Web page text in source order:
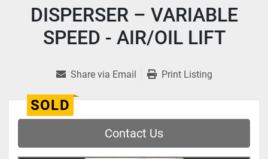
DISPERSER – VARIABLE
SPEED - AIR/OIL LIFT
Share via Email Print Listing
SOLD
Contact Us